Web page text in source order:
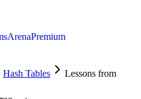
ArenaPremium
Hash Tables
Lessons from